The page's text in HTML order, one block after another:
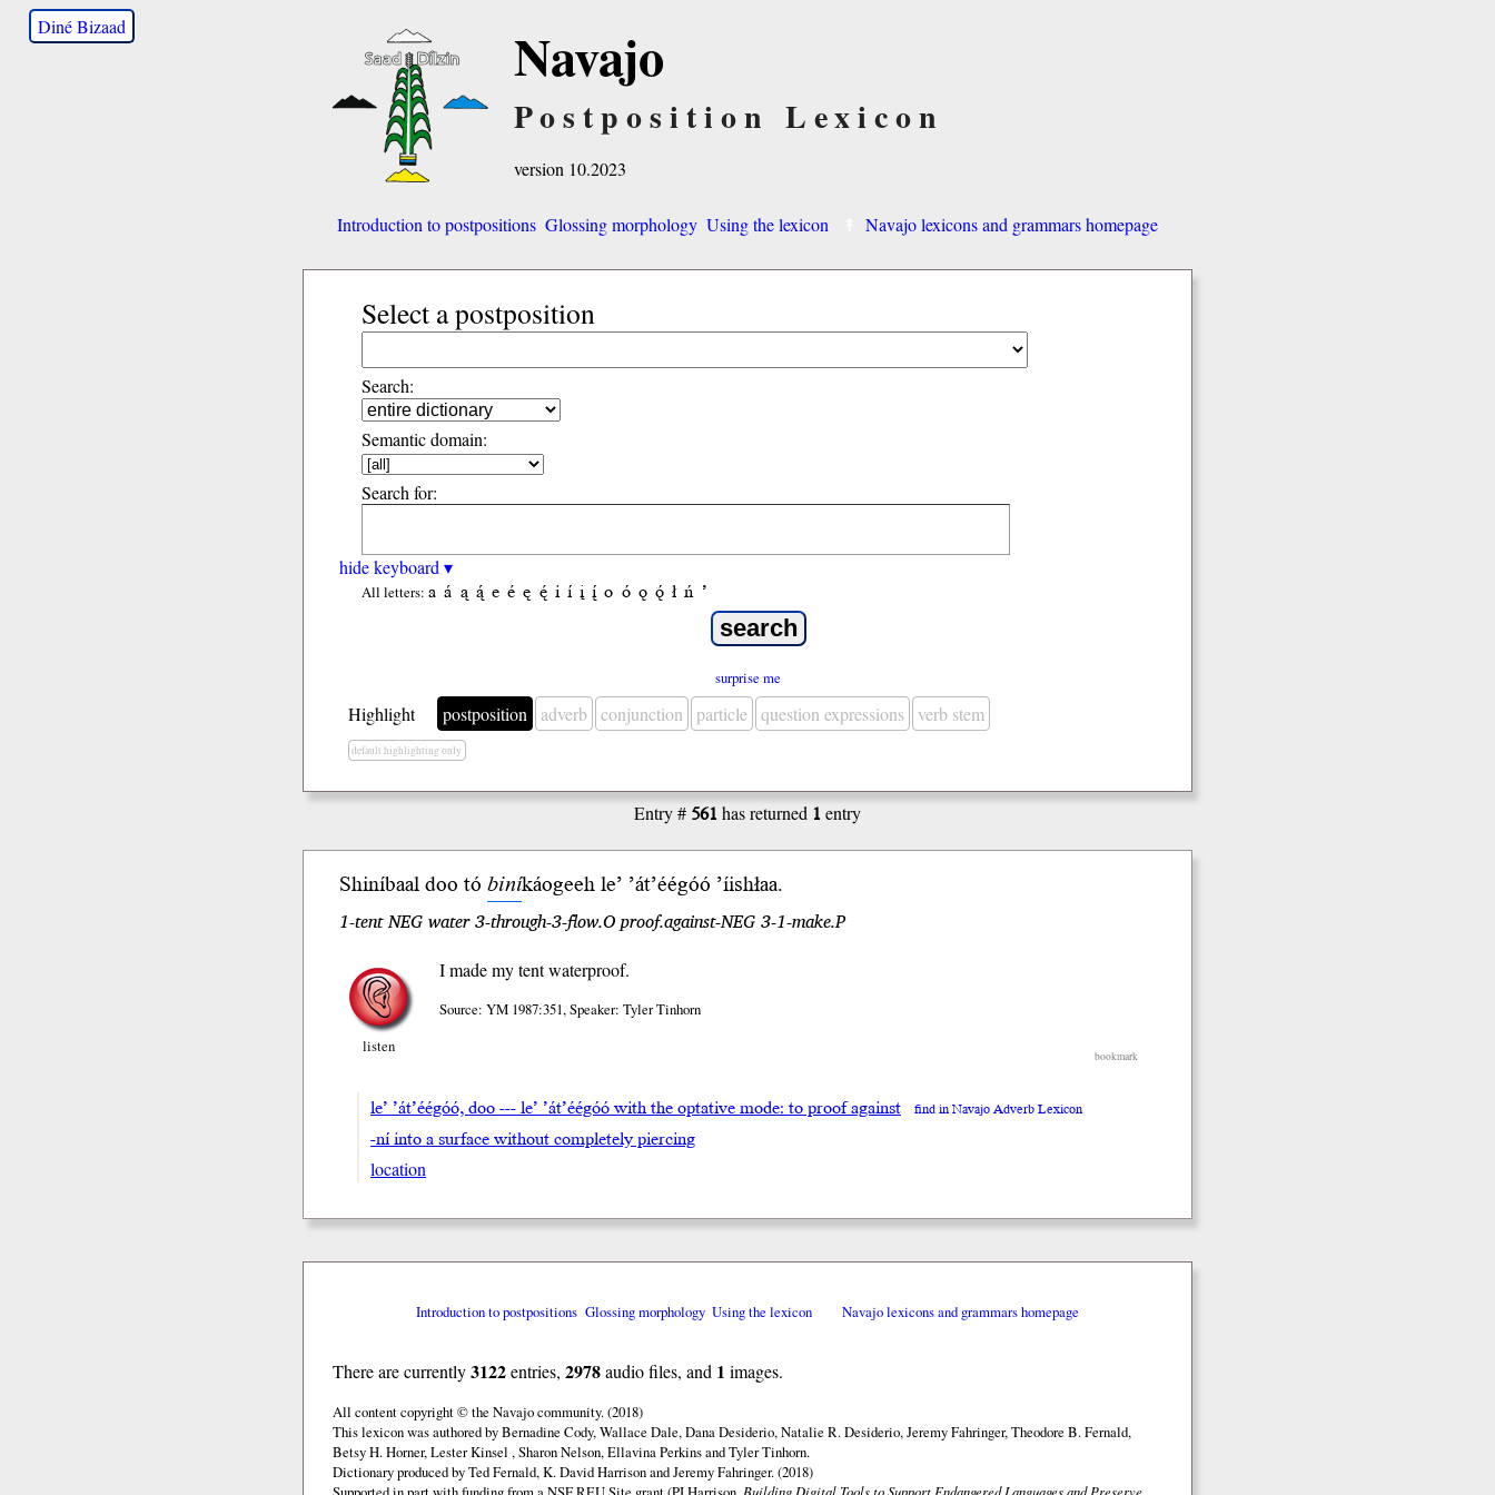
Diné Bizaad Navajo
Postposition Lexicon
version 10.2023
Introduction to postpositions Glossing morphology Using the lexicon Navajo lexicons and grammars homepage
Select a postposition
Search:
Semantic domain:
Search for:
hide keyboard ▾
All letters: a á ą ą́ e é ę ę́ i í į į́ o ó ǫ ǫ́ ł ń ’
surprise me
Highlight postposition adverb conjunction particle question expressions verb stem
default highlighting only
Entry # 561has returned 1entry
Shiníbaal doo tó biníkáogeehle’ ’át’éégóó ’íishłaa.
1-tent NEG water 3-through-3-flow.O proof.against-NEG 3-1-make.P
listen
I made my tent waterproof.
Source: YM 1987:351, Speaker: Tyler Tinhorn
bookmark
le’ ’át’éégóó, doo --- le’ ’át’éégóó with the optative mode: to proof against find in Navajo Adverb Lexicon
-ní into a surface without completely piercing
location
Introduction to postpositions Glossing morphology Using the lexicon Navajo lexicons and grammars homepage
There are currently3122entries, 2978audio files, and 1 images.
All content copyright © the Navajo community. (2018)
This lexicon was authored by Bernadine Cody, Wallace Dale, Dana Desiderio, Natalie R. Desiderio, Jeremy Fahringer, Theodore B. Fernald,
Betsy H. Horner, Lester Kinsel , Sharon Nelson, Ellavina Perkins and Tyler Tinhorn.
Dictionary produced by Ted Fernald, K. David Harrison and Jeremy Fahringer. (2018)
Building Digital Tools to Support Endangered Languages and Preserve